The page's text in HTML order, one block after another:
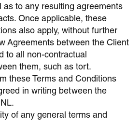
as to any resulting agreements
Once applicable, these
also apply, without further
Agreements between the Client
to all non-contractual
them, such as tort.
these Terms and Conditions
in writing between the
of any general terms and